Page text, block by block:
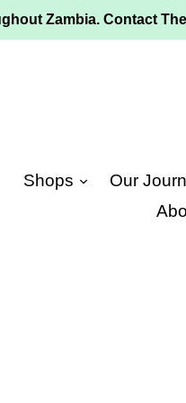
Zambia. Contact
Shops Our